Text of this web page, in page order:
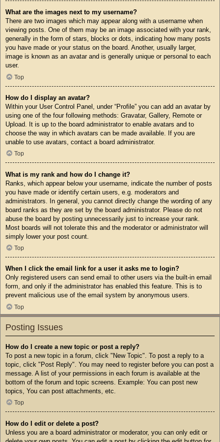
What are the images next to my username?
There are two images which may appear along with a username when
viewing posts. One of them may be an image associated with your rank,
generally in the form of stars, blocks or dots, indicating how many posts
you have made or your status on the board. Another, usually larger,
image is known as an avatar and is generally unique or personal to each
user.
Top
How do I display an avatar?
Within your User Control Panel, under “Profile” you can add an avatar by
using one of the four following methods: Gravatar, Gallery, Remote or
Upload. It is up to the board administrator to enable avatars and to
choose the way in which avatars can be made available. If you are
unable to use avatars, contact a board administrator.
Top
What is my rank and how do I change it?
Ranks, which appear below your username, indicate the number of posts
you have made or identify certain users, e.g. moderators and
administrators. In general, you cannot directly change the wording of any
board ranks as they are set by the board administrator. Please do not
abuse the board by posting unnecessarily just to increase your rank.
Most boards will not tolerate this and the moderator or administrator will
simply lower your post count.
Top
When I click the email link for a user it asks me to login?
Only registered users can send email to other users via the built-in email
form, and only if the administrator has enabled this feature. This is to
prevent malicious use of the email system by anonymous users.
Top
Posting Issues
How do I create a new topic or post a reply?
To post a new topic in a forum, click "New Topic". To post a reply to a
topic, click "Post Reply". You may need to register before you can post a
message. A list of your permissions in each forum is available at the
bottom of the forum and topic screens. Example: You can post new
topics, You can post attachments, etc.
Top
How do I edit or delete a post?
Unless you are a board administrator or moderator, you can only edit or